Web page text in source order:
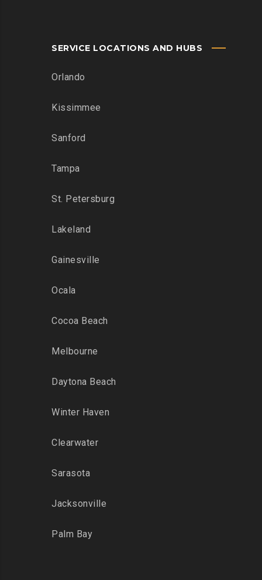
SERVICE LOCATIONS AND HUBS
Orlando
Kissimmee
Sanford
Tampa
St. Petersburg
Lakeland
Gainesville
Ocala
Cocoa Beach
Melbourne
Daytona Beach
Winter Haven
Clearwater
Sarasota
Jacksonville
Palm Bay